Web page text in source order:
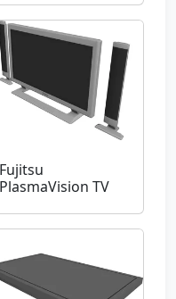
Fujitsu
PlasmaVision TV